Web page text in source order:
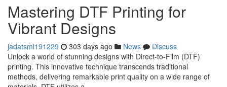
Mastering DTF Printing for
Vibrant Designs
jadatsml191229 303 days ago News
Discuss
Unlock a world of stunning designs with Direct-to-Film (DTF)
printing. This innovative technique transcends traditional
methods, delivering remarkable print quality on a wide range of